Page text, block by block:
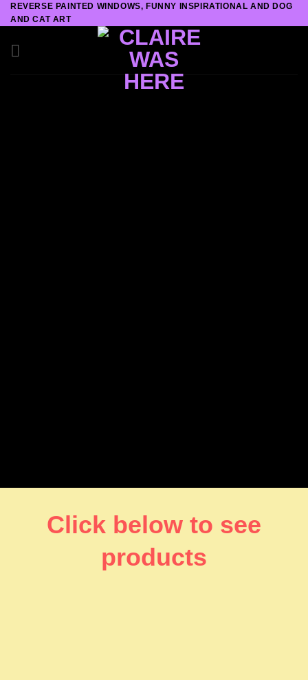
Skip
to
content
REVERSE PAINTED WINDOWS, FUNNY INSPIRATIONAL AND DOG
AND CAT ART
Click below to see
products